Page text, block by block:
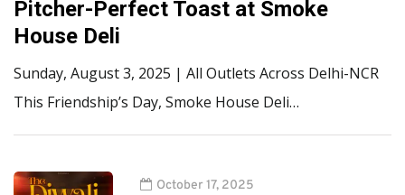
Pitcher-Perfect Toast at Smoke
House Deli
Sunday, August 3, 2025 | All Outlets Across Delhi-NCR
This Friendship’s Day, Smoke House Deli…
October 17, 2025